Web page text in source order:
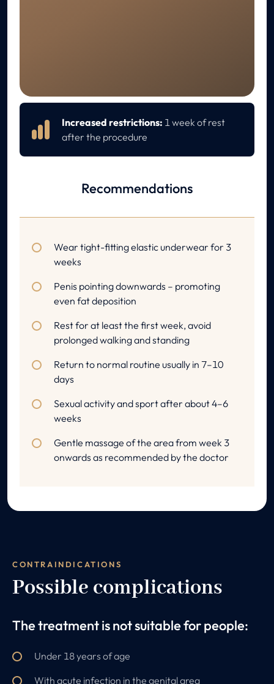
Increased restrictions: 1 week of rest
after the procedure
Recommendations
Wear tight-fitting elastic underwear for 3
weeks
Penis pointing downwards – promoting
even fat deposition
Rest for at least the first week, avoid
prolonged walking and standing
Return to normal routine usually in 7–10
days
Sexual activity and sport after about 4–6
weeks
Gentle massage of the area from week 3
onwards as recommended by the doctor
CONTRAINDICATIONS
Possible complications
The treatment is not suitable for people:
Under 18 years of age
With acute infection in the genital area